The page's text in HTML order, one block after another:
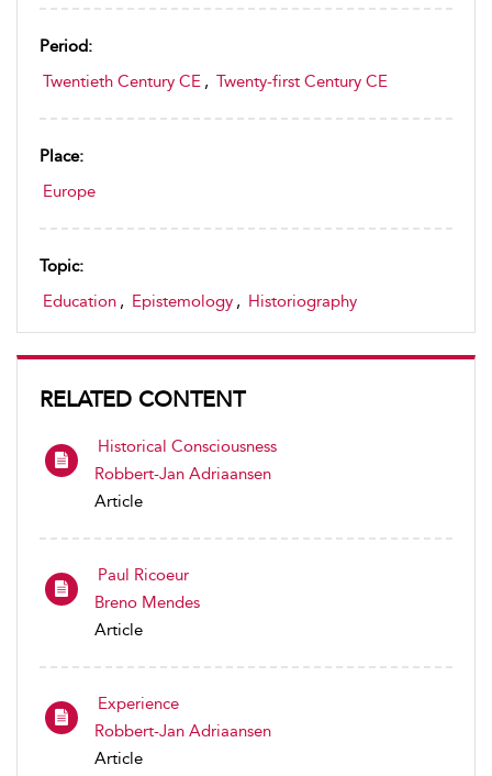
Period:
Twentieth Century CE , Twenty-first Century CE
Place:
Europe
Topic:
Education , Epistemology , Historiography
RELATED CONTENT
Historical Consciousness
Robbert-Jan Adriaansen
Article
Paul Ricoeur
Breno Mendes
Article
Experience
Robbert-Jan Adriaansen
Article